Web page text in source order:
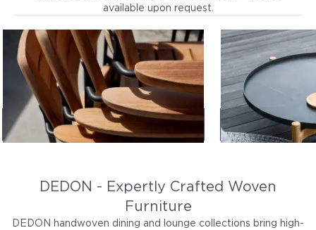
available upon request.
BARLOW TYRIE
Durable, beautiful, teak wood
furniture
Browse Barlow Tyrie
GLOSTER
Southeast-
designs
DEDON - Expertly Crafted Woven
Furniture
DEDON handwoven dining and lounge collections bring high-